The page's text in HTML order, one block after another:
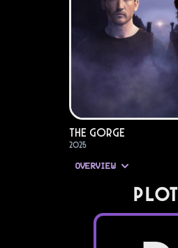
The Gorge
2025
OVERVIEW
PLOT